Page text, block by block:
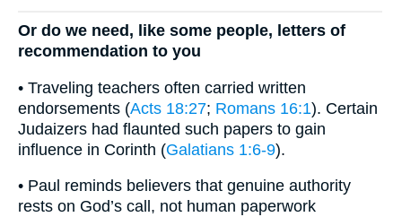
Or do we need, like some people, letters of
recommendation to you
• Traveling teachers often carried written
endorsements (Acts 18:27; Romans 16:1). Certain
Judaizers had flaunted such papers to gain
influence in Corinth (Galatians 1:6-9).
• Paul reminds believers that genuine authority
rests on God’s call, not human paperwork